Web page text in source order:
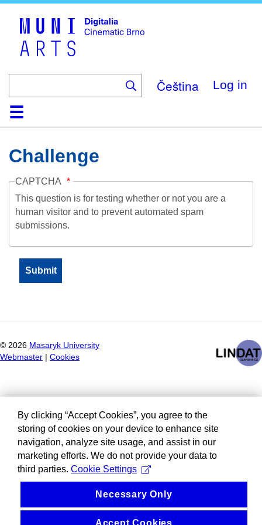
Čeština Log in
HomeCollection
Browse
AboutHelpContactDigitalia
Challenge
CAPTCHA
This question is for testing whether or not you are a
human visitor and to prevent automated spam
submissions.
© 2026 Masaryk University
Webmaster
Cookies
By clicking “Accept Cookies”, you agree to the
storing of cookies on your device to enhance site
navigation, analyze site usage, and assist in our
marketing efforts. We do not provide your data to
third parties. Cookie Settings
Necessary Only
Accept Cookies